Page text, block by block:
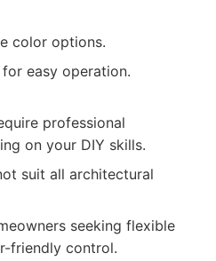
color options.
easy operation.
professional
on your DIY skills.
suit all architectural
seeking flexible
friendly control.